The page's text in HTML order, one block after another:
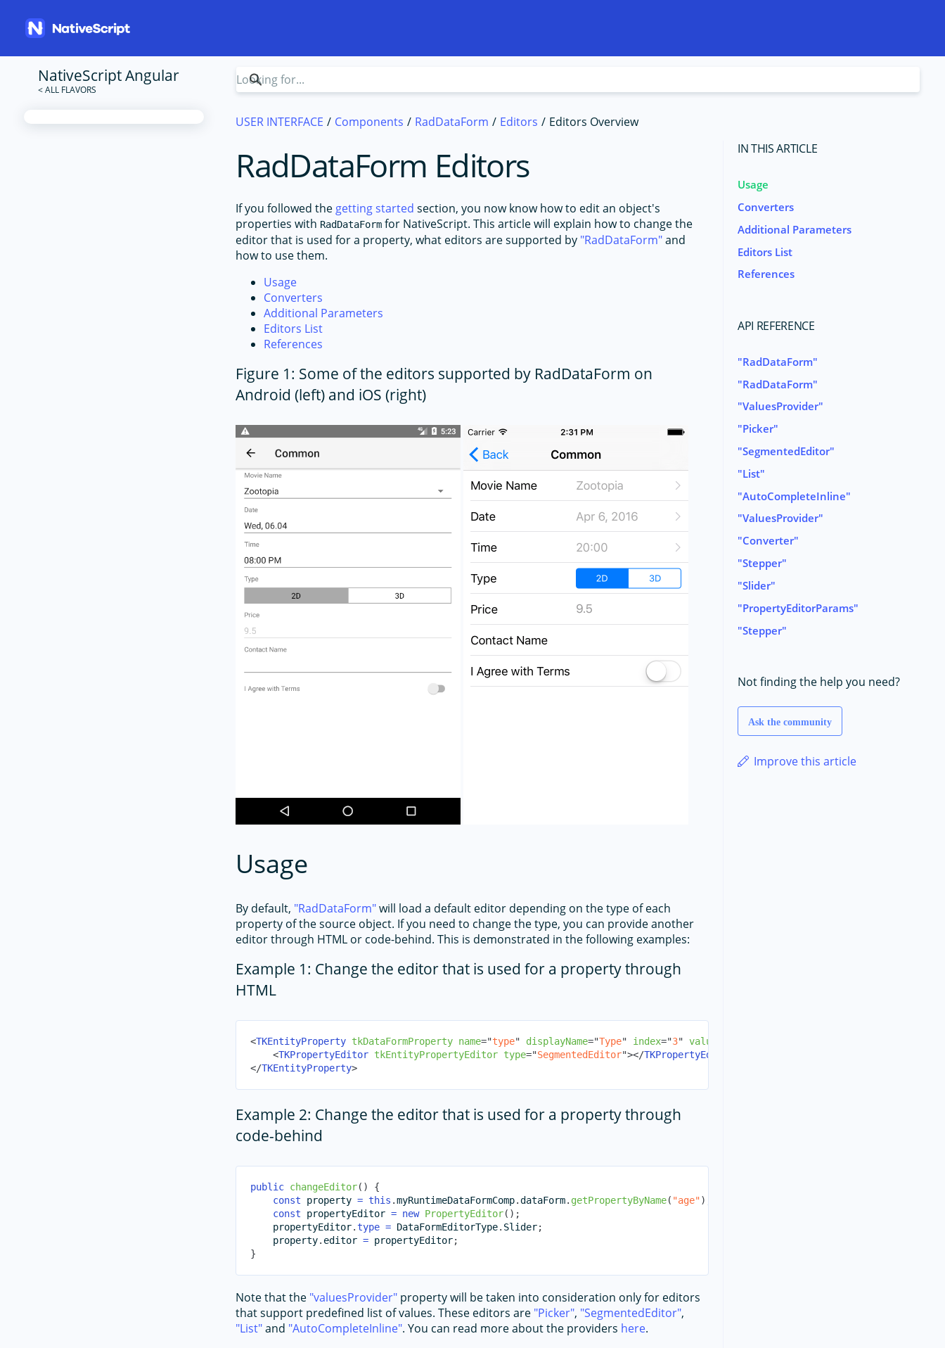
NativeScript Angular
USER INTERFACE Components RadDataForm Editors
Editors Overview
IN THIS ARTICLE
Usage
Converters
Additional Parameters
Editors List
References
API REFERENCE
RadDataForm
RadDataForm
ValuesProvider
Picker
SegmentedEditor
List
AutoCompleteInline
ValuesProvider
Converter
Stepper
Slider
PropertyEditorParams
Stepper
Not finding the help you need?
Ask the community
Improve this article
RadDataForm Editors
If you followed the getting started section, you now know how to edit an object's
properties with RadDataForm for NativeScript. This article will explain how to change the
editor that is used for a property, what editors are supported by RadDataForm and
how to use them.
Usage
Converters
Additional Parameters
Editors List
References
Figure 1: Some of the editors supported by RadDataForm on
Android (left) and iOS (right)
Usage
By default, RadDataForm will load a default editor depending on the type of each
property of the source object. If you need to change the type, you can provide another
editor through HTML or code-behind. This is demonstrated in the following examples:
Example 1: Change the editor that is used for a property through
HTML
<TKEntityProperty tkDataFormProperty name="type" displayName="Type" index="3" valuesProvider
<TKPropertyEditor tkEntityPropertyEditor type="SegmentedEditor"></TKPropertyEditor
</TKEntityProperty>
Example 2: Change the editor that is used for a property through
code-behind
public changeEditor( )
{
const property = this .myRuntimeDataFormComp.dataForm. getPropertyByName( "age")
const propertyEditor = new PropertyEditor( ) ;
    propertyEditor
.type = DataFormEditorType. Slider;
    property
. editor = propertyEditor;
}
Note that the valuesProvider property will be taken into consideration only for editors
that support predefined list of values. These editors are Picker , SegmentedEditor ,
List and AutoCompleteInline . You can read more about the providers here.